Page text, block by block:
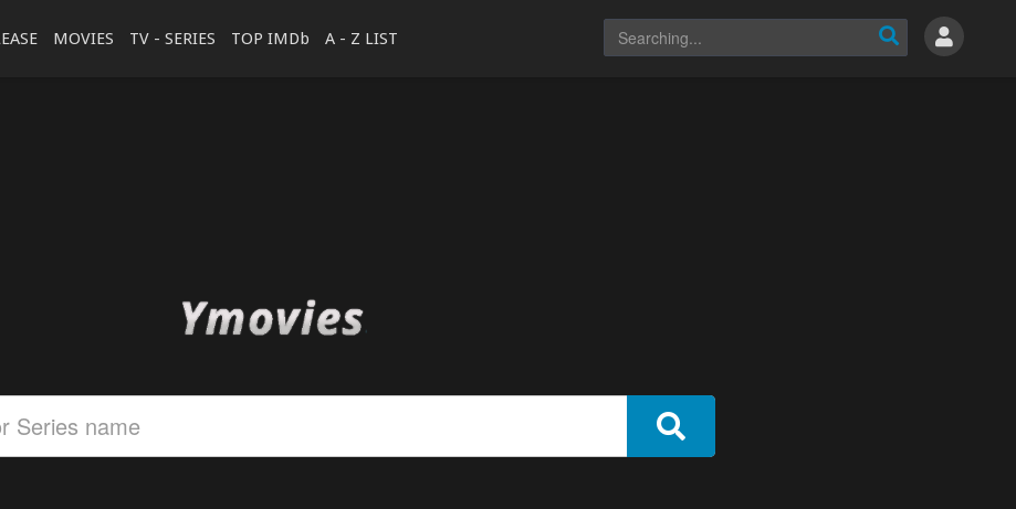
MOVIES TV - SERIES TOP IMDb A - Z LIST